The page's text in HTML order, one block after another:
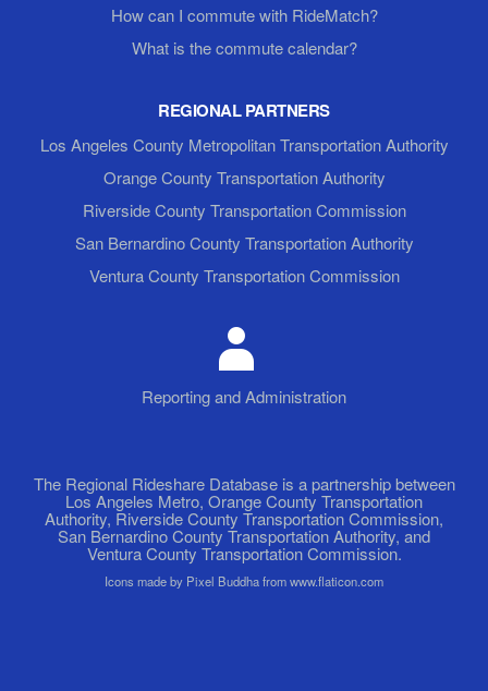
How can I commute with RideMatch?
What is the commute calendar?
REGIONAL PARTNERS
Los Angeles County Metropolitan Transportation Authority
Orange County Transportation Authority
Riverside County Transportation Commission
San Bernardino County Transportation Authority
Ventura County Transportation Commission
Reporting and Administration
The Regional Rideshare Database is a partnership between
Los Angeles Metro, Orange County Transportation
Authority, Riverside County Transportation Commission,
San Bernardino County Transportation Authority, and
Ventura County Transportation Commission.
Icons made by Pixel Buddha from www.flaticon.com